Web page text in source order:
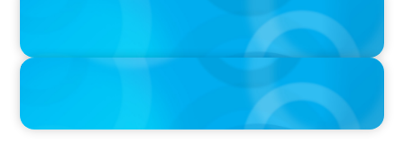
Führung neu denken: Warum Transformation neue Kompetenzen
IN THE MEDIA
Why Companies Are Choosing Interim Executives Over Full-Time